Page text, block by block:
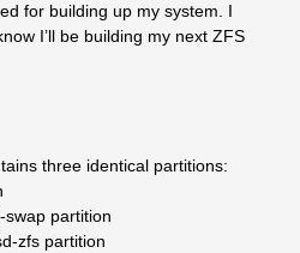
for building up my system. I
I’ll be building my next ZFS
three identical partitions:
partition
zfs partition